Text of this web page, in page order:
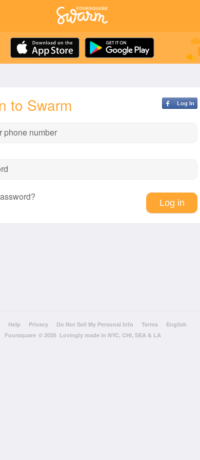
Log In
to Swarm
phone number
Help Privacy Do Not Sell My Personal Info Terms
English
Foursquare © 2026 Lovingly made in NYC, CHI, SEA & LA